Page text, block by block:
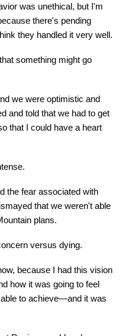
was unethical, but I'm
there's pending
they handled it very well.
something might go
we were optimistic and
and told that we had to get
that I could have a heart
the fear associated with
that we weren't able
plans.
versus dying.
because I had this vision
how it was going to feel
to achieve—and it was